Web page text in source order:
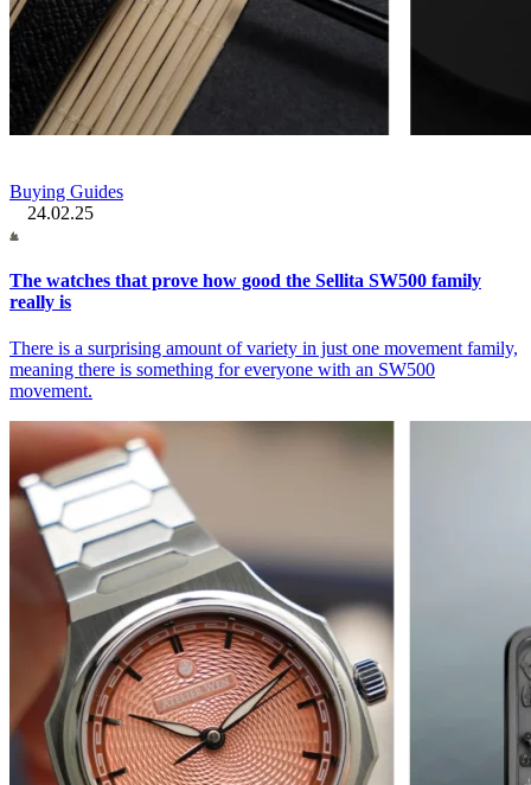
Buying Guides
24.02.25
The watches that prove how good the Sellita SW500 family
really is
There is a surprising amount of variety in just one movement family,
meaning there is something for everyone with an SW500
movement.